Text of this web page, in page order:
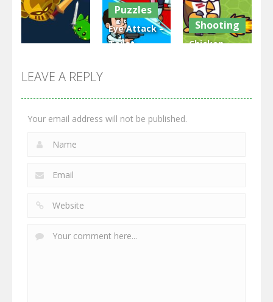
3.32K 2.48K 2.82K
GrowWars.io
2.66K
Puzzles
Eye Attack –
Toilet
2.96K
Shooting
Chicken
2.77K
LEAVE A REPLY
Your email address will not be published.